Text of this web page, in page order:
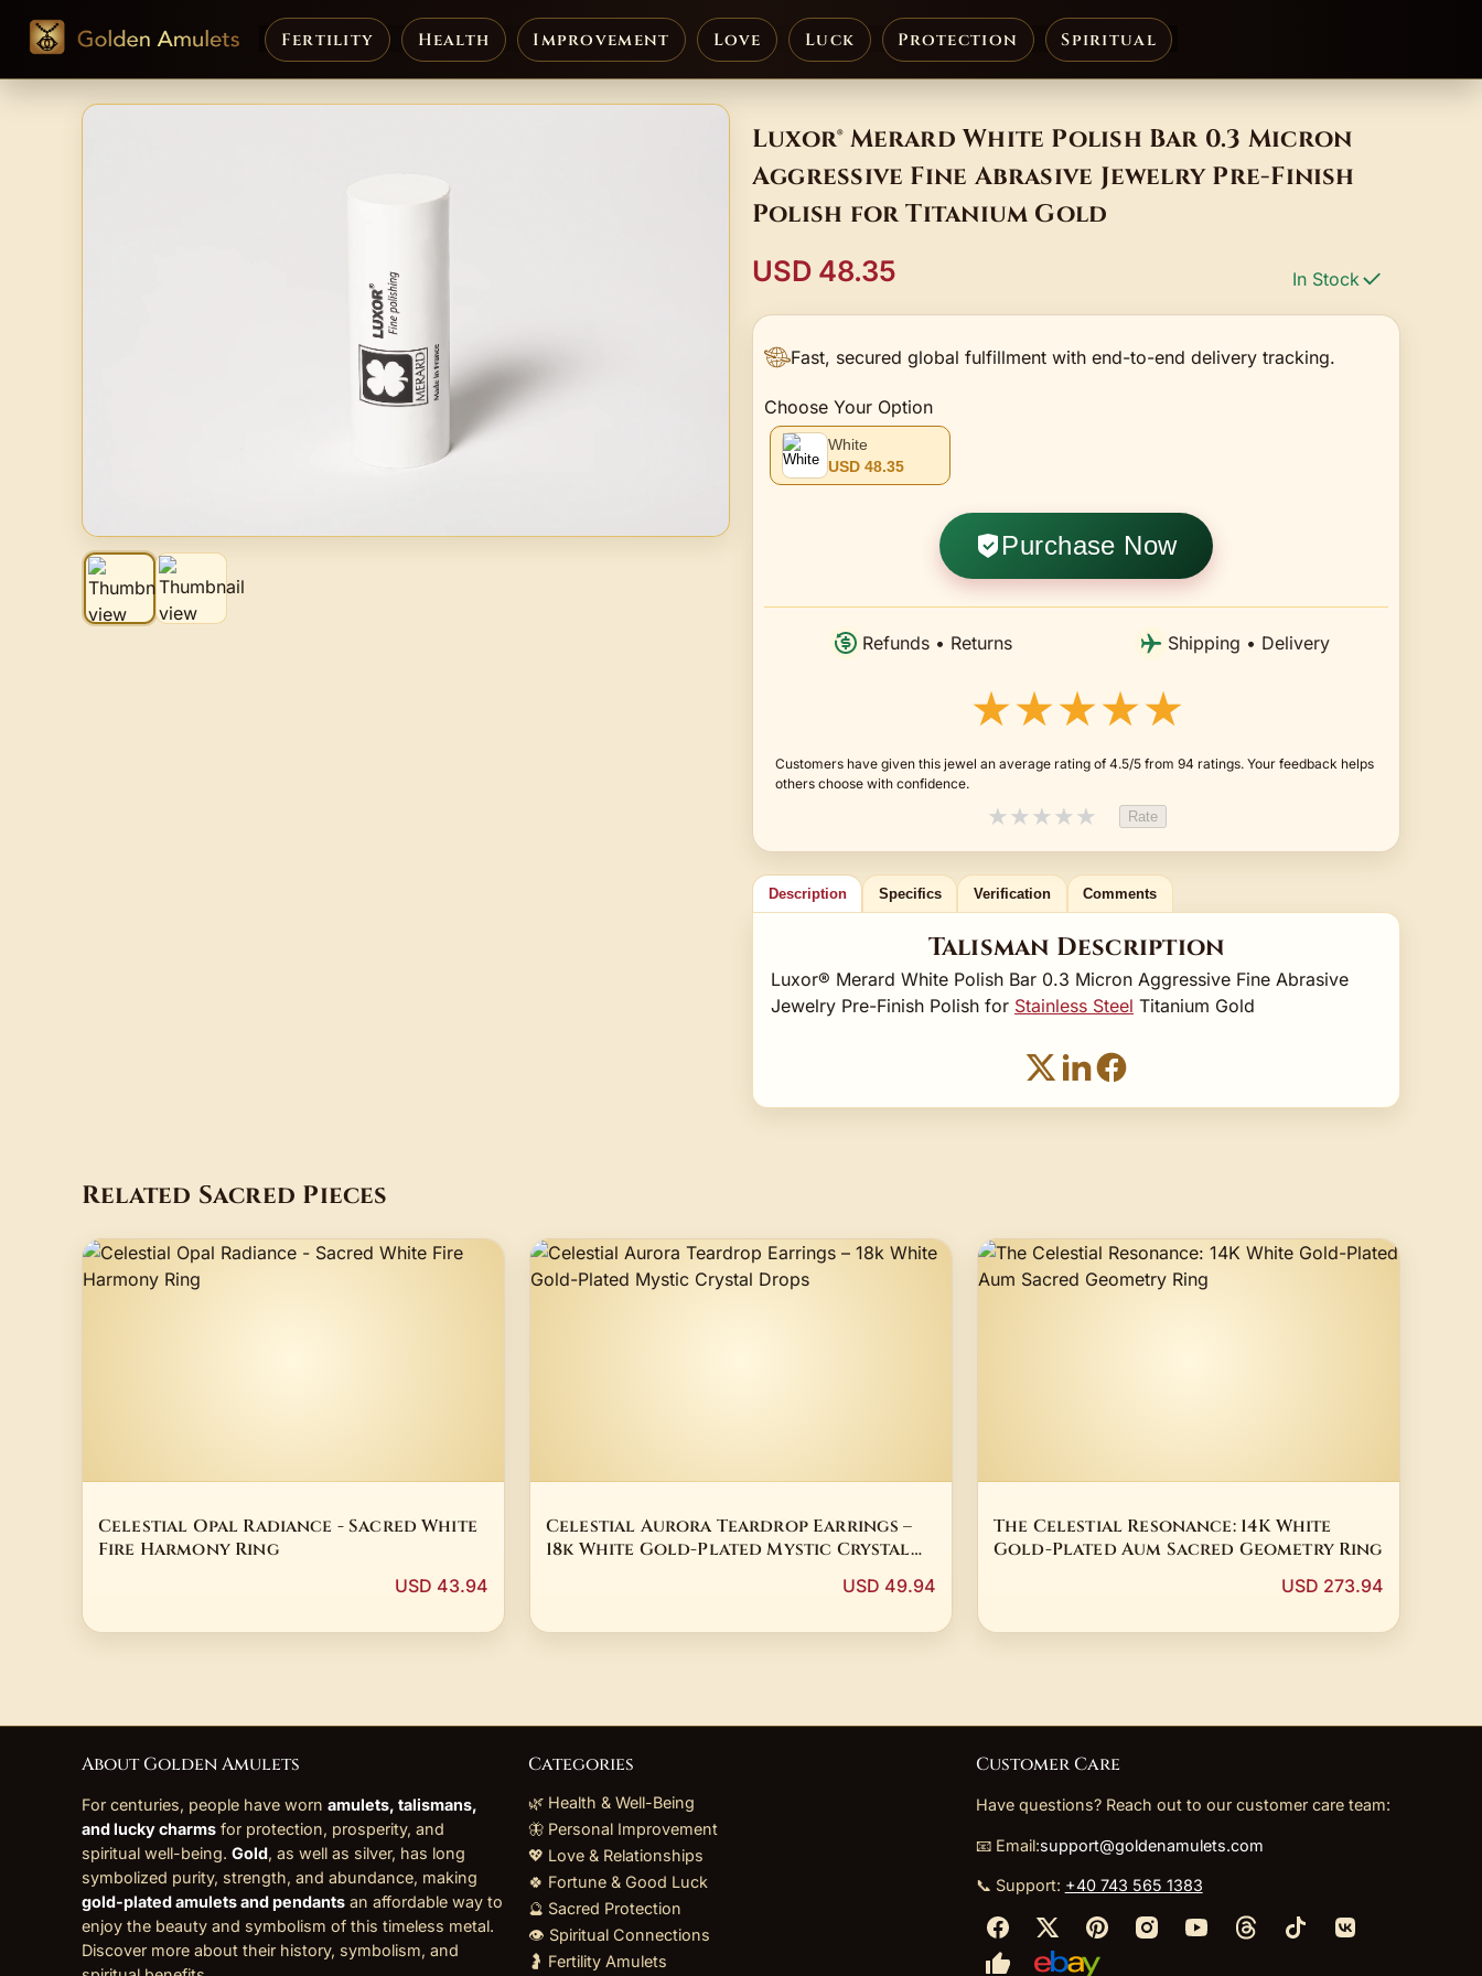
Fertility Health Improvement Love Luck Protection Spiritual
Luxor® Merard White Polish Bar 0.3 Micron
Aggressive Fine Abrasive Jewelry Pre-Finish
Polish for Titanium Gold
USD 48.35 In Stock
Fast, secured global fulfillment with end-to-end delivery tracking.
Choose Your Option
White
USD 48.35
Purchase Now
Refunds • Returns Shipping • Delivery
★★★★★
Customers have given this jewel an average rating of 4.5/5 from 94 ratings. Your feedback helps
others choose with confidence.
★★★★★ Rate
Description Specifics Verification Comments
Talisman Description
Luxor® Merard White Polish Bar 0.3 Micron Aggressive Fine Abrasive
Jewelry Pre-Finish Polish for Stainless Steel Titanium Gold
Related Sacred Pieces
Celestial Opal Radiance - Sacred White
Fire Harmony Ring
USD 43.94
Celestial Aurora Teardrop Earrings –
18k White Gold-Plated Mystic Crystal
USD 49.94
The Celestial Resonance: 14K White
Gold-Plated Aum Sacred Geometry Ring
USD 273.94
About Golden Amulets
For centuries, people have worn amulets, talismans,
and lucky charms for protection, prosperity, and
spiritual well-being. Gold, as well as silver, has long
symbolized purity, strength, and abundance, making
gold-plated amulets and pendants an affordable way to
enjoy the beauty and symbolism of this timeless metal.
Discover more about their history, symbolism, and
Categories
🌿 Health & Well-Being
🦋 Personal Improvement
💖 Love & Relationships
🍀 Fortune & Good Luck
🔮 Sacred Protection
👁️ Spiritual Connections
🤰 Fertility Amulets
Customer Care
Have questions? Reach out to our customer care team:
📧 Email:support@goldenamulets.com
📞 Support: +40 743 565 1383